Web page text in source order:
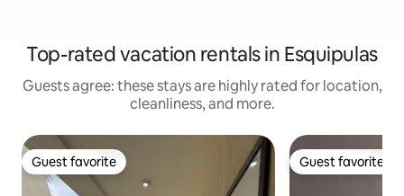
Top-rated vacation rentals in Esquipulas
Guests agree: these stays are highly rated for location,
cleanliness, and more.
Guest favorite
Guest favorite Guest favorite
Guest favorite